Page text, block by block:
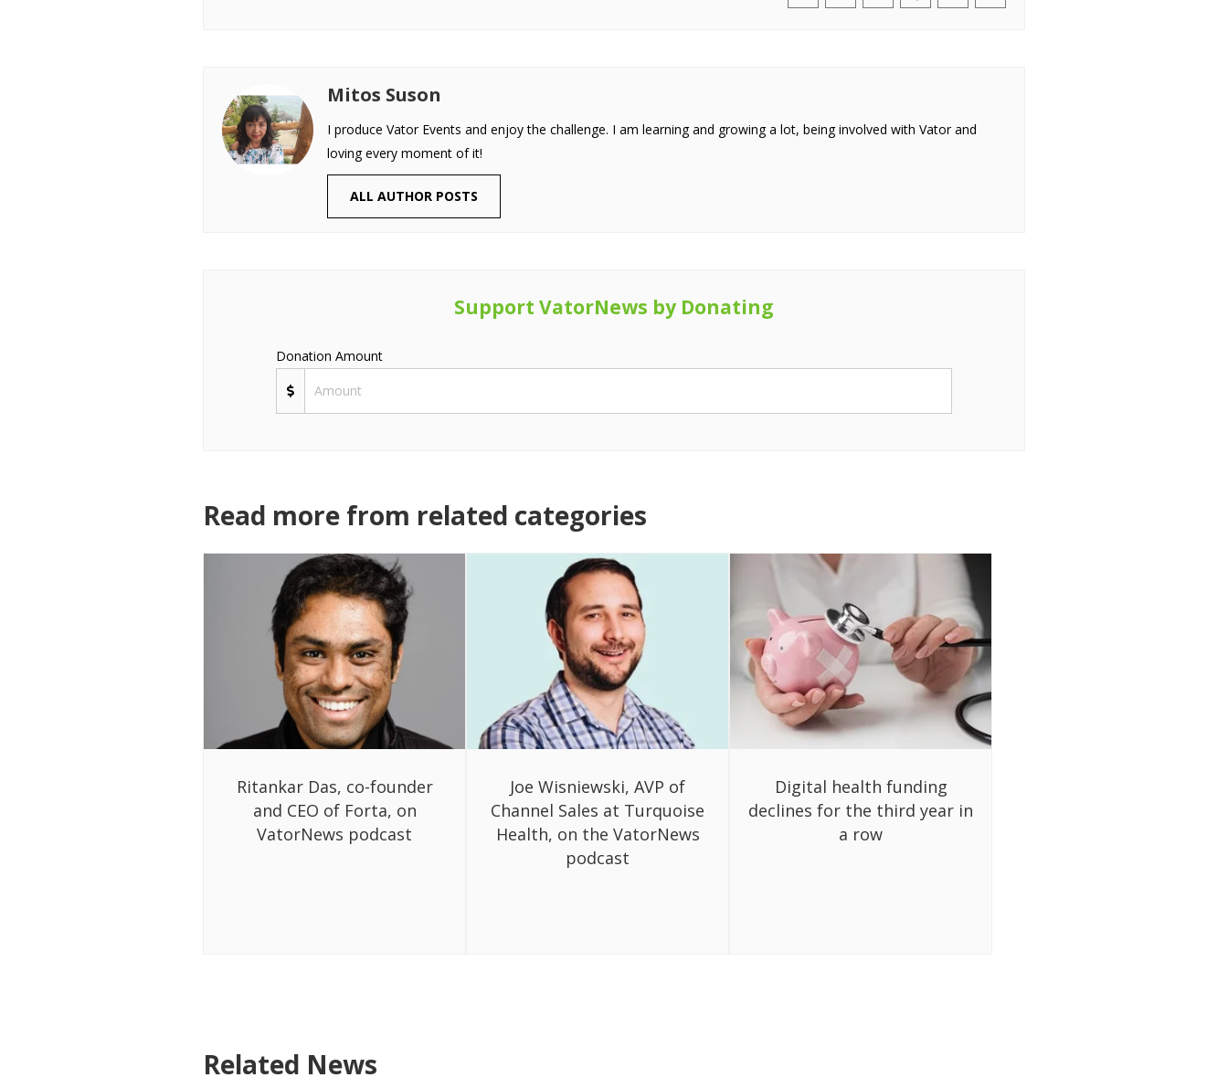
Mitos Suson
I produce Vator Events and enjoy the challenge. I am learning and growing a lot, being involved with Vator and
loving every moment of it!
ALL AUTHOR POSTS
Support VatorNews by Donating
Donation Amount
Read more from related categories
Ritankar Das, co-founder
and CEO of Forta, on
VatorNews podcast
Joe Wisniewski, AVP of
Channel Sales at Turquoise
Health, on the VatorNews
podcast
Digital health funding
declines for the third year in
a row
Related News